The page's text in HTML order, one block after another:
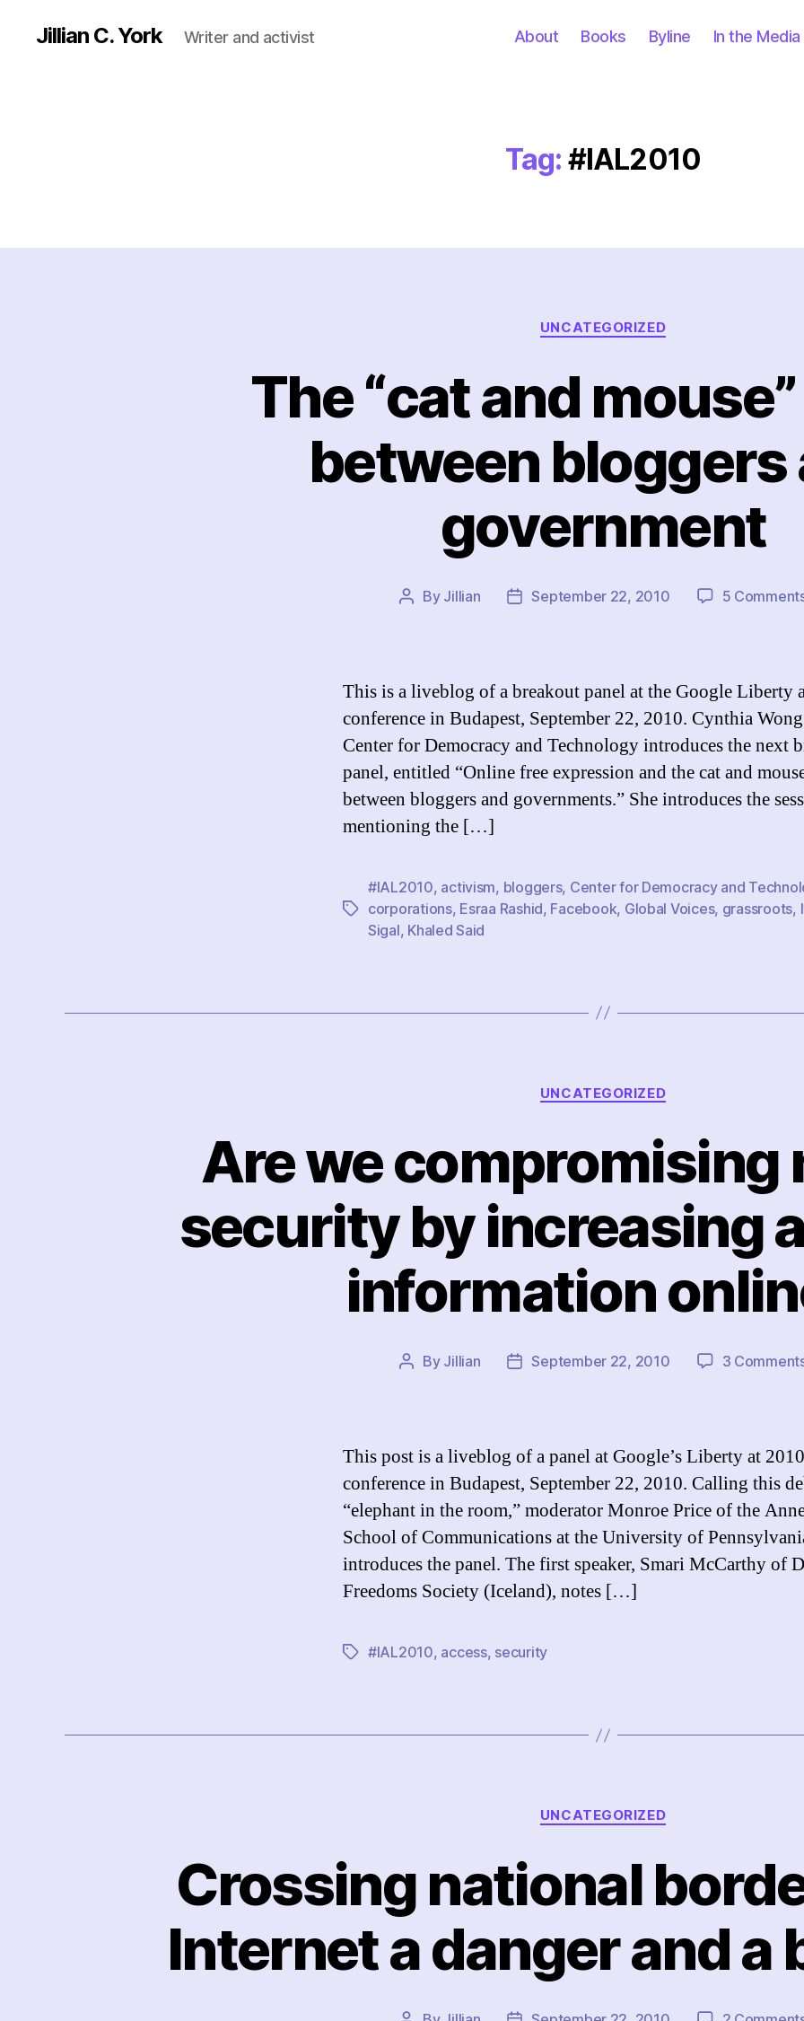
Jillian C. York Writer and activist About Books Byline In the Media
Tag: #IAL2010
Categories
UNCATEGORIZED
The “cat and
between bloggers
government
Post
By Jillian
PostSeptember 22, 2010 5
This is a liveblog of a breakout panel at the Google Liberty
conference in Budapest, September 22, 2010. Cynthia
Center for Democracy and Technology introduces the next
panel, entitled “Online free expression and the cat and
between bloggers and governments.” She introduces the
mentioning the […]
Tags
#IAL2010, activism, bloggers, Center for Democracy and
corporations, Esraa Rashid, Facebook, Global Voices, grassroots,
Sigal, Khaled Said
Categories
UNCATEGORIZED
Are we compromising
security by increasing
information
Post
By Jillian
PostSeptember 22, 2010 3
This post is a liveblog of a panel at Google’s Liberty at 2010
conference in Budapest, September 22, 2010. Calling this
“elephant in the room,” moderator Monroe Price of the
School of Communications at the University of
introduces the panel. The first speaker, Smari McCarthy of
Freedoms Society (Iceland), notes […]
Tags#IAL2010, access, security
Categories
UNCATEGORIZED
Crossing national
Internet a danger and a